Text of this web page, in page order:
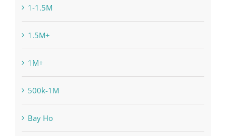
1-1.5M
1.5M+
1M+
500k-1M
Bay Ho